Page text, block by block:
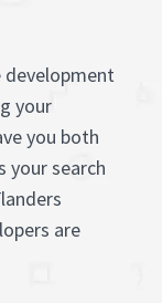
your
you both
your search
are